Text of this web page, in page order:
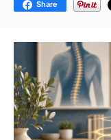
Share